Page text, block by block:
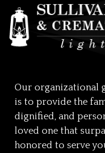
Our organizational
is to provide the
dignified, and
loved one that
honored to serve